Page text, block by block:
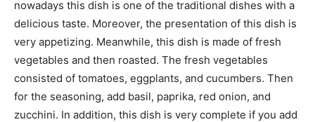
nowadays this dish is one of the traditional dishes with a
delicious taste. Moreover, the presentation of this dish is
very appetizing. Meanwhile, this dish is made of fresh
vegetables and then roasted. The fresh vegetables
consisted of tomatoes, eggplants, and cucumbers. Then
for the seasoning, add basil, paprika, red onion, and
zucchini. In addition, this dish is very complete if you add